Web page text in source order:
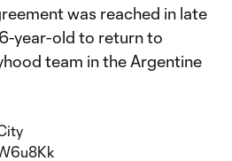
was reached in late
year-old to return to
team in the Argentine